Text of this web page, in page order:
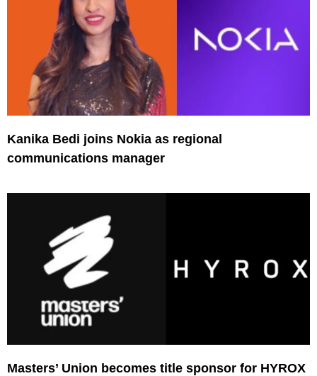
Kanika Bedi joins Nokia as regional
communications manager
Masters’ Union becomes title sponsor for HYROX